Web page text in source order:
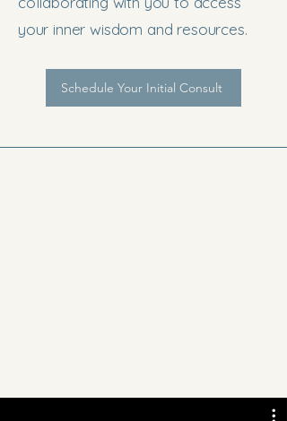
your inner wisdom and resources.
Schedule Your Initial Consult